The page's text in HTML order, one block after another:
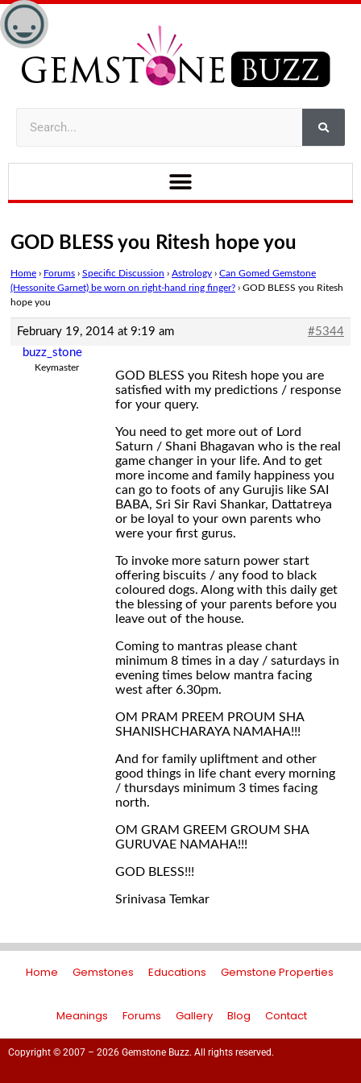
GOD BLESS you Ritesh hope you
Home › Forums › Specific Discussion › Astrology › Can Gomed Gemstone
(Hessonite Garnet) be worn on right-hand ring finger? › GOD BLESS you Ritesh
hope you
February 19, 2014 at 9:19 am
#5344
buzz_stone
Keymaster
GOD BLESS you Ritesh hope you are
satisfied with my predictions / response
for your query.
You need to get more out of Lord
Saturn / Shani Bhagavan who is the real
game changer in your life. And to get
more income and family happiness you
can go to foots of any Gurujis like SAI
BABA, Sri Sir Ravi Shankar, Dattatreya
or be loyal to your own parents who
were your first gurus.
To invoke more saturn power start
offering biscuits / any food to black
coloured dogs. Along with this daily get
the blessing of your parents before you
leave out of the house.
Coming to mantras please chant
minimum 8 times in a day / saturdays in
evening times below mantra facing
west after 6.30pm.
OM PRAM PREEM PROUM SHA
SHANISHCHARAYA NAMAHA!!!
And for family upliftment and other
good things in life chant every morning
/ thursdays minimum 3 times facing
north.
OM GRAM GREEM GROUM SHA
GURUVAE NAMAHA!!!
GOD BLESS!!!
Srinivasa Temkar
Home Gemstones Educations Gemstone Properties
Meanings Forums Gallery Blog Contact
Copyright © 2007 – 2026 Gemstone Buzz. All rights reserved.